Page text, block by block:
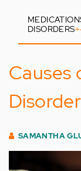
DISORDERS+
Causes
Disorder
SAMANTHA